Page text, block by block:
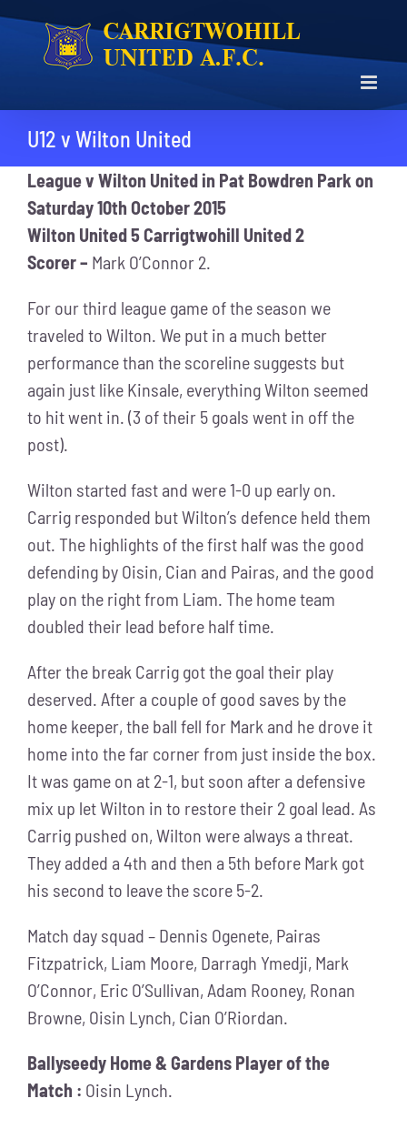
Skip
content
U12 v Wilton United
League v Wilton United in Pat Bowdren Park on
Saturday 10th October 2015
Wilton United 5 Carrigtwohill United 2
Scorer – Mark O’Connor 2.
For our third league game of the season we
traveled to Wilton. We put in a much better
performance than the scoreline suggests but
again just like Kinsale, everything Wilton seemed
to hit went in. (3 of their 5 goals went in off the
post).
Wilton started fast and were 1-0 up early on.
Carrig responded but Wilton’s defence held them
out. The highlights of the first half was the good
defending by Oisin, Cian and Pairas, and the good
play on the right from Liam. The home team
doubled their lead before half time.
After the break Carrig got the goal their play
deserved. After a couple of good saves by the
home keeper, the ball fell for Mark and he drove it
home into the far corner from just inside the box.
It was game on at 2-1, but soon after a defensive
mix up let Wilton in to restore their 2 goal lead. As
Carrig pushed on, Wilton were always a threat.
They added a 4th and then a 5th before Mark got
his second to leave the score 5-2.
Match day squad – Dennis Ogenete, Pairas
Fitzpatrick, Liam Moore, Darragh Ymedji, Mark
O’Connor, Eric O’Sullivan, Adam Rooney, Ronan
Browne, Oisin Lynch, Cian O’Riordan.
Ballyseedy Home & Gardens Player of the
Match : Oisin Lynch.